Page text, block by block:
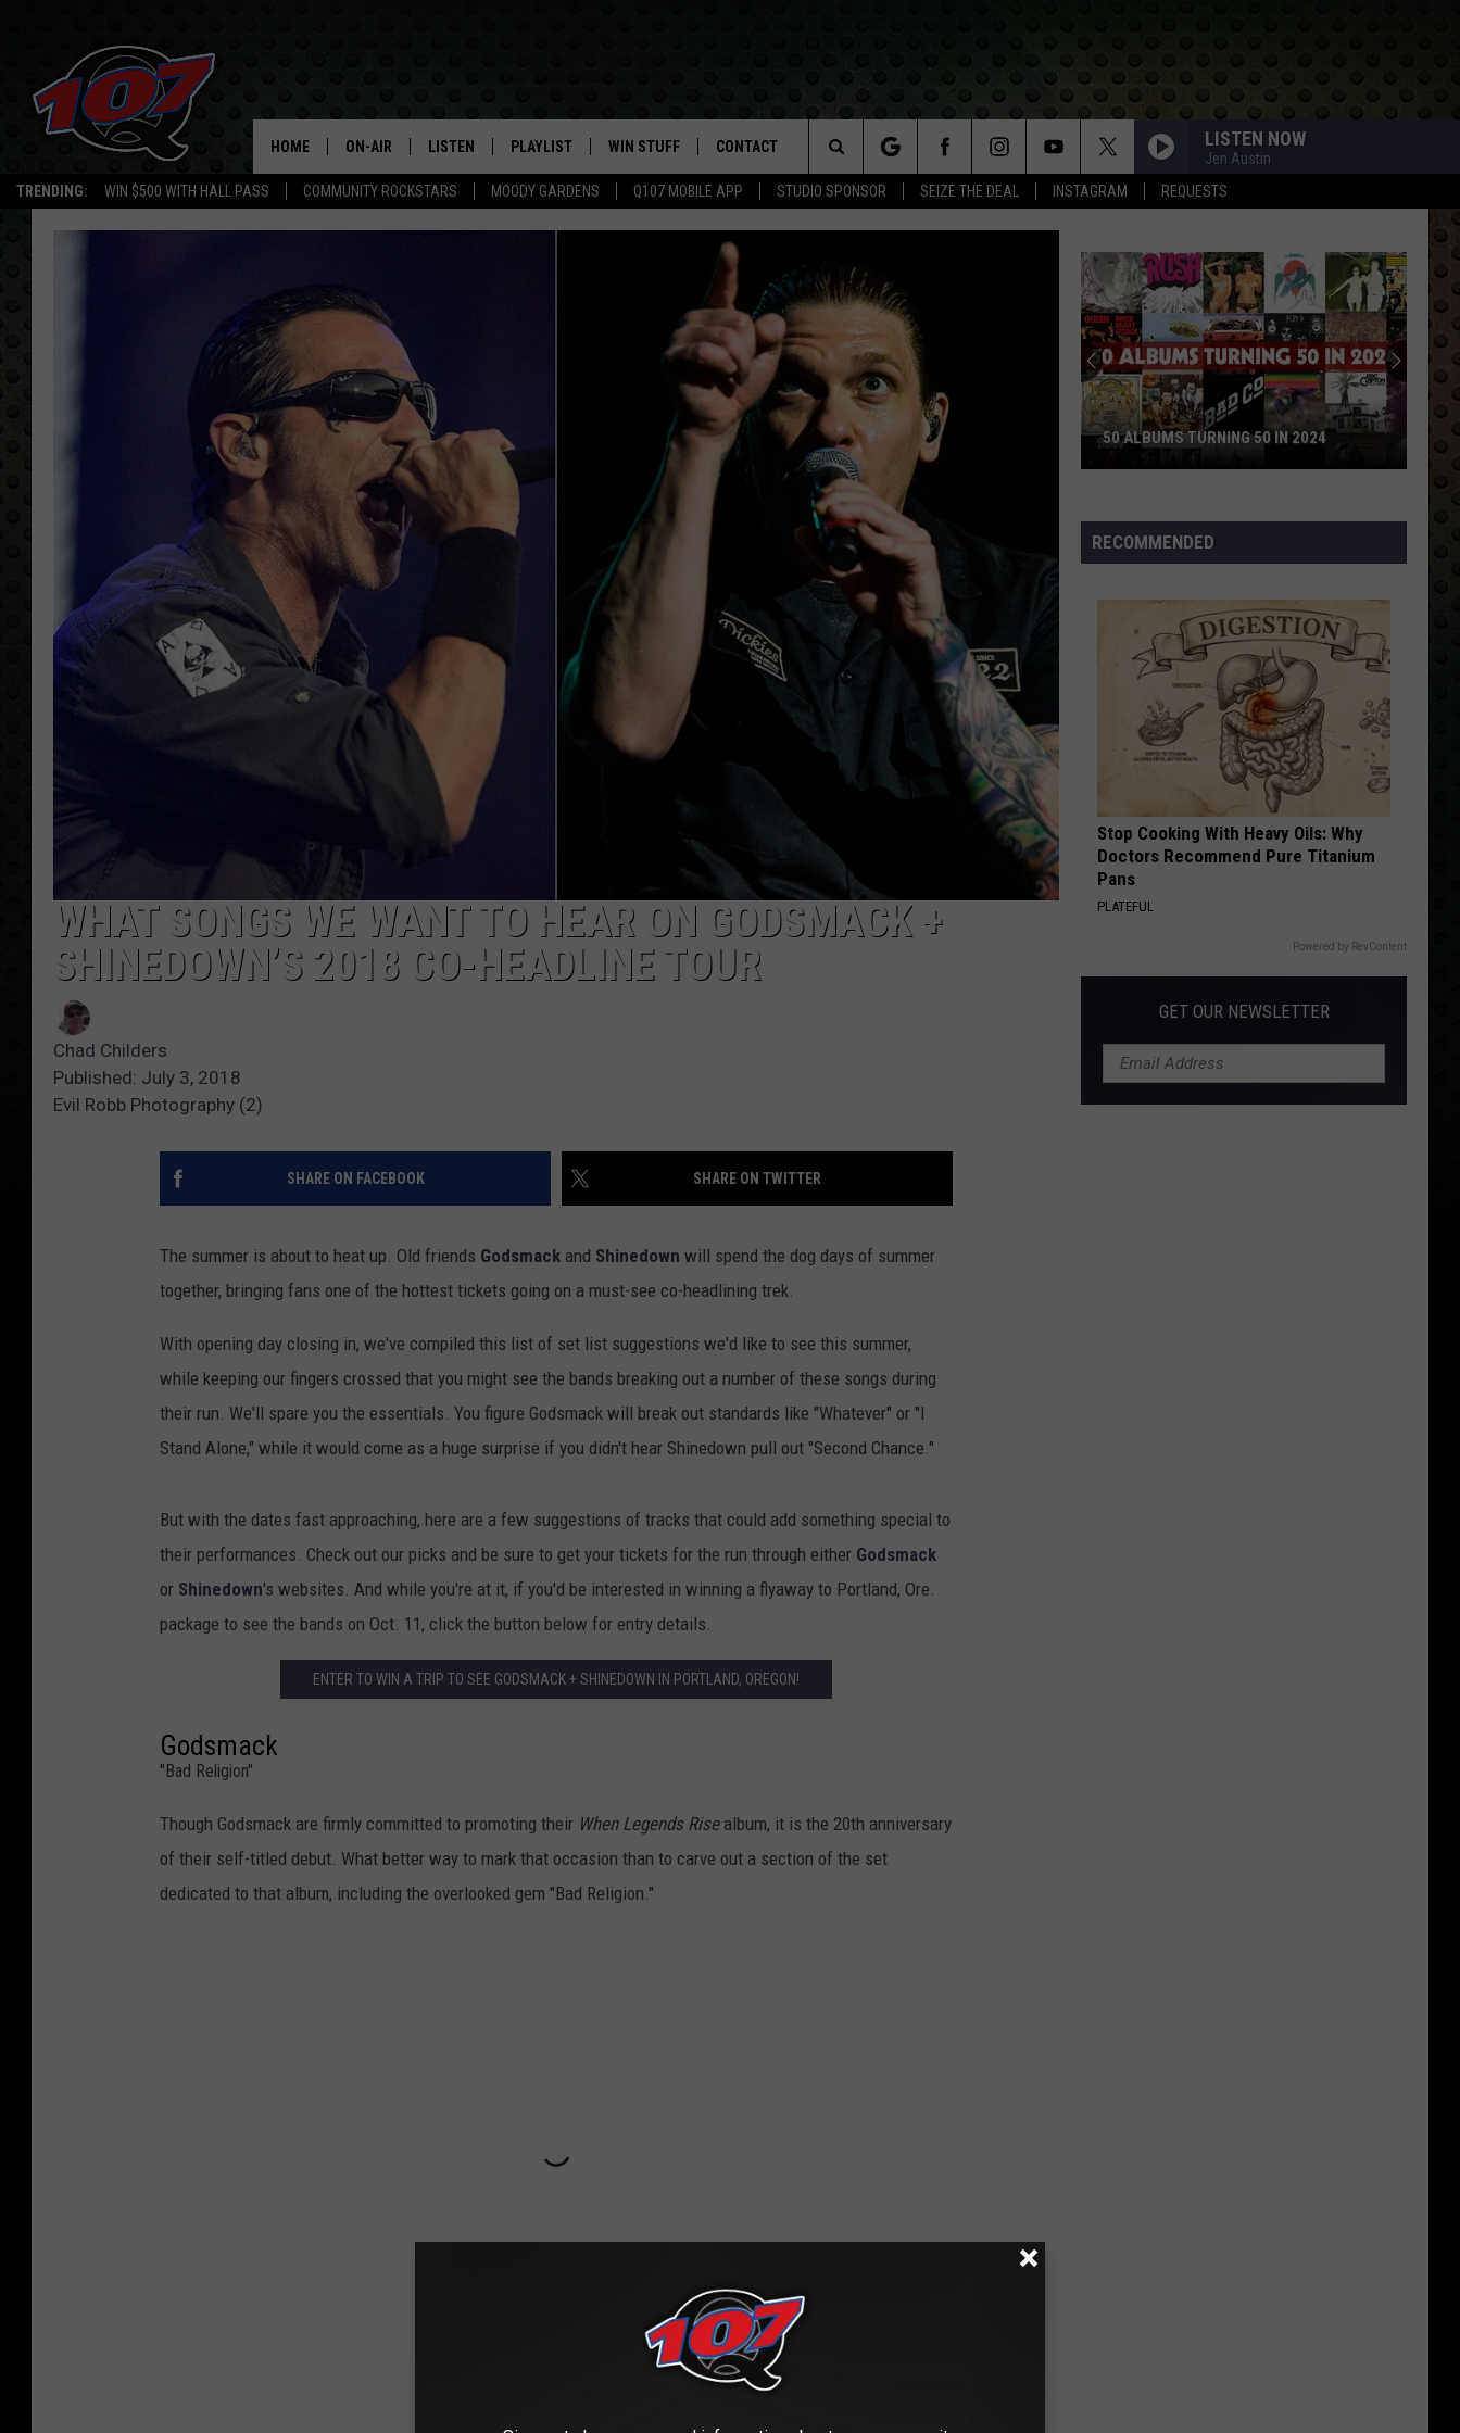
TRENDING: WIN $500 WITH HALL PASS COMMUNITY ROCKSTARS MOODY GARDENS Q107 MOBILE APP STUDIO SPONSOR SEIZE THE DEAL INSTAGRAM REQUESTS
CLASSIC ROCK
HOME ON-AIR LISTEN
LISTEN LIVE
PLAYLIST
RECENTLY PLAYED
WIN STUFF
CONTESTS
VIP SUPPORT
CONTEST RULES
CONTACT
HELP & CONTACT INFO
SEND FEEDBACK
ADVERTISE
EMPLOYMENT
LISTEN NOW
Jen Austin
Search
The
Site
WHAT SONGS WE WANT TO HEAR ON GODSMACK +
SHINEDOWN’S 2018 CO-HEADLINE TOUR
Chad Childers
Published: July 3, 2018
Evil Robb Photography (2)
SHARE ON FACEBOOK SHARE ON TWITTER
The summer is about to heat up. Old friends Godsmack and Shinedown will spend the dog days of summer
together, bringing fans one of the hottest tickets going on a must-see co-headlining trek.
With opening day closing in, we've compiled this list of set list suggestions we'd like to see this summer,
while keeping our fingers crossed that you might see the bands breaking out a number of these songs during
their run. We'll spare you the essentials. You figure Godsmack will break out standards like "Whatever" or "I
Stand Alone," while it would come as a huge surprise if you didn't hear Shinedown pull out "Second Chance."
But with the dates fast approaching, here are a few suggestions of tracks that could add something special to
their performances. Check out our picks and be sure to get your tickets for the run through either Godsmack
or Shinedown's websites. And while you're at it, if you'd be interested in winning a flyaway to Portland, Ore.
package to see the bands on Oct. 11, click the button below for entry details.
ENTER TO WIN A TRIP TO SEE GODSMACK + SHINEDOWN IN PORTLAND, OREGON!
Godsmack
"Bad Religion"
Though Godsmack are firmly committed to promoting their When Legends Risealbum, it is the 20th anniversary
of their self-titled debut. What better way to mark that occasion than to carve out a section of the set
dedicated to that album, including the overlooked gem "Bad Religion."
Turning
50
50 ALBUMS TURNING 50 IN 2024
RECOMMENDED
Stop Cooking With Heavy Oils: Why
Doctors Recommend Pure Titanium
Pans
PLATEFUL
Powered by RevContent
GET OUR NEWSLETTER